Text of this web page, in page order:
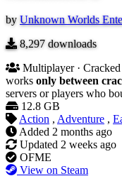
by Unknown Worlds
8,297 downloads
Multiplayer ·
works only between
servers or players who
12.8 GB
Action , Adventure ,
Added 2 months ago
Updated 2 weeks ago
OFME
View on Steam